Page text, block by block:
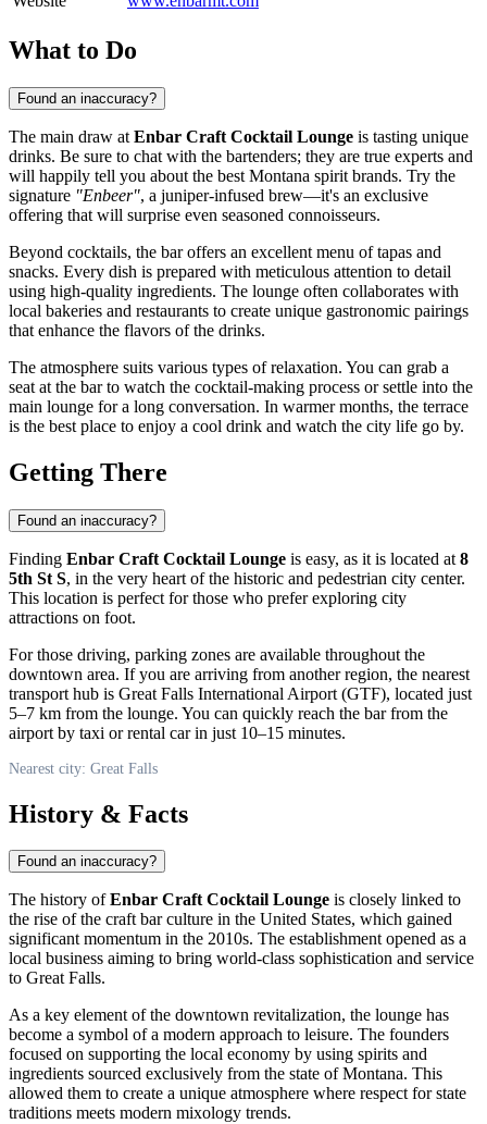
What to Do
Found an inaccuracy?
The main draw at Enbar Craft Cocktail Lounge is tasting unique
drinks. Be sure to chat with the bartenders; they are true experts and
will happily tell you about the best Montana spirit brands. Try the
signature "Enbeer", a juniper-infused brew—it's an exclusive
offering that will surprise even seasoned connoisseurs.
Beyond cocktails, the bar offers an excellent menu of tapas and
snacks. Every dish is prepared with meticulous attention to detail
using high-quality ingredients. The lounge often collaborates with
local bakeries and restaurants to create unique gastronomic pairings
that enhance the flavors of the drinks.
The atmosphere suits various types of relaxation. You can grab a
seat at the bar to watch the cocktail-making process or settle into the
main lounge for a long conversation. In warmer months, the terrace
is the best place to enjoy a cool drink and watch the city life go by.
Getting There
Found an inaccuracy?
Finding Enbar Craft Cocktail Lounge is easy, as it is located at 8
5th St S, in the very heart of the historic and pedestrian city center.
This location is perfect for those who prefer exploring city
attractions on foot.
For those driving, parking zones are available throughout the
downtown area. If you are arriving from another region, the nearest
transport hub is Great Falls International Airport (GTF), located just
5–7 km from the lounge. You can quickly reach the bar from the
airport by taxi or rental car in just 10–15 minutes.
Nearest city: Great Falls
History & Facts
Found an inaccuracy?
The history ofEnbar Craft Cocktail Lounge is closely linked to
the rise of the craft bar culture in the United States, which gained
significant momentum in the 2010s. The establishment opened as a
local business aiming to bring world-class sophistication and service
to Great Falls.
As a key element of the downtown revitalization, the lounge has
become a symbol of a modern approach to leisure. The founders
focused on supporting the local economy by using spirits and
ingredients sourced exclusively from the state of Montana. This
allowed them to create a unique atmosphere where respect for state
traditions meets modern mixology trends.